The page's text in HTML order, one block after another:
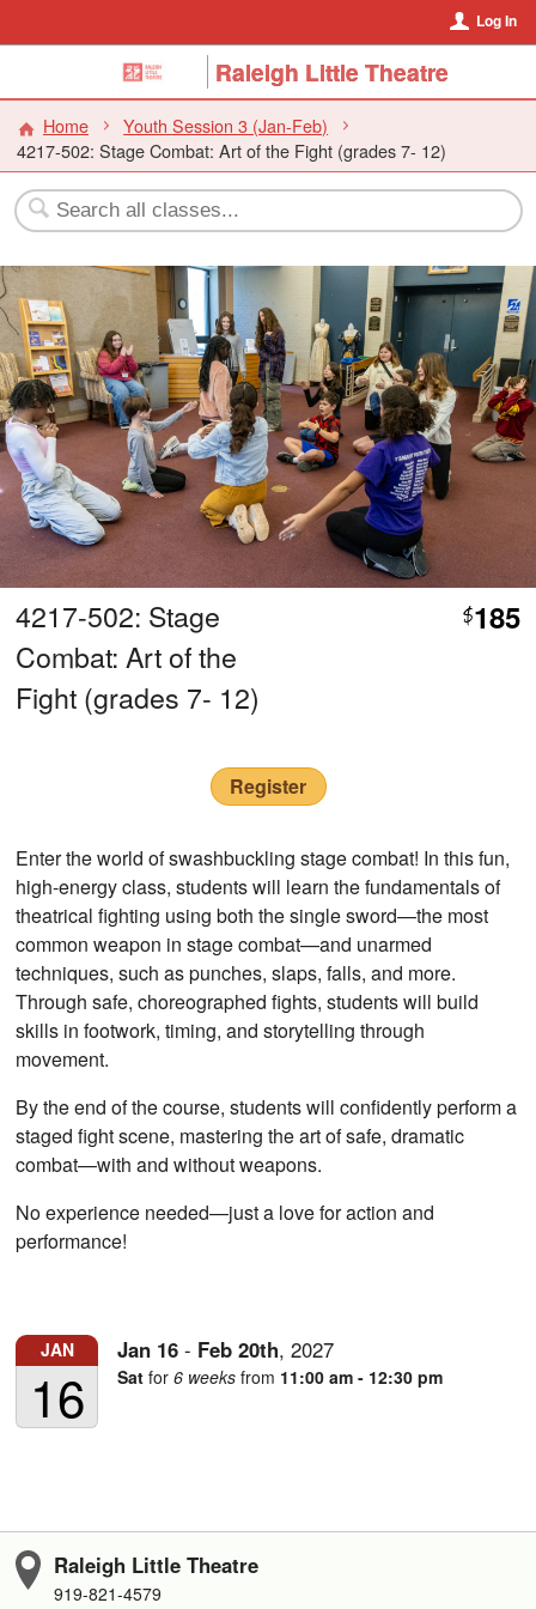
Log In
Raleigh Little Theatre
Home
Youth Session 3 (Jan-Feb)
4217-502: Stage Combat: Art of the Fight (grades 7- 12)
4217-502: Stage
Combat: Art of the
Fight (grades 7- 12)
$185
Register
Enter the world of swashbuckling stage combat! In this fun,
high-energy class, students will learn the fundamentals of
theatrical fighting using both the single sword—the most
common weapon in stage combat—and unarmed
techniques, such as punches, slaps, falls, and more.
Through safe, choreographed fights, students will build
skills in footwork, timing, and storytelling through
movement.
By the end of the course, students will confidently perform a
staged fight scene, mastering the art of safe, dramatic
combat—with and without weapons.
No experience needed—just a love for action and
performance!
JAN
16
Jan 16 - Feb 20th,2027
Sat for6 weeks from 11:00 am - 12:30 pm
Raleigh Little Theatre
919-821-4579